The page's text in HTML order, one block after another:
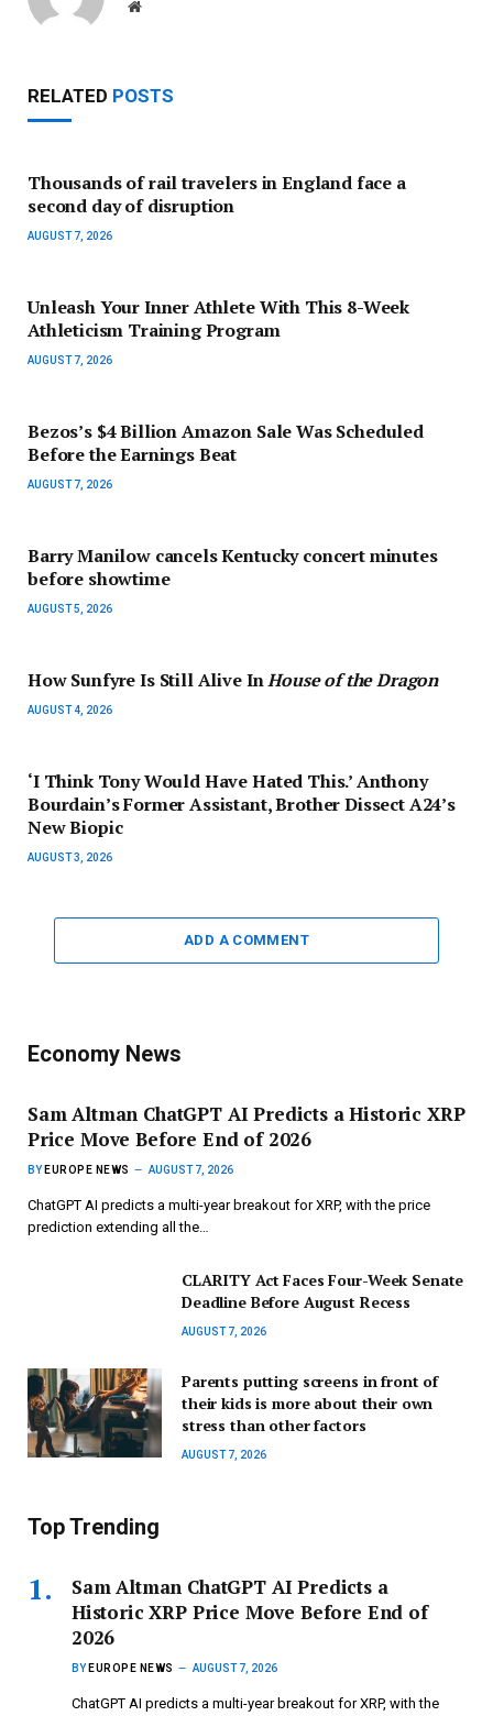
Website
RELATED POSTS
Thousands of rail travelers in England face a
second day of disruption
AUGUST 7, 2026
Unleash Your Inner Athlete With This 8-Week
Athleticism Training Program
AUGUST 7, 2026
Bezos’s $4 Billion Amazon Sale Was Scheduled
Before the Earnings Beat
AUGUST 7, 2026
Barry Manilow cancels Kentucky concert minutes
before showtime
AUGUST 5, 2026
How Sunfyre Is Still Alive InHouse of the Dragon
AUGUST 4, 2026
‘I Think Tony Would Have Hated This.’ Anthony
Bourdain’s Former Assistant, Brother Dissect A24’s
New Biopic
AUGUST 3, 2026
ADD A COMMENT
Economy News
Sam Altman ChatGPT AI Predicts a Historic XRP
Price Move Before End of 2026
BY EUROPE NEWS AUGUST 7, 2026
ChatGPT AI predicts a multi-year breakout for XRP, with the price
prediction extending all the…
CLARITY Act Faces Four-Week Senate
Deadline Before August Recess
AUGUST 7, 2026
Parents putting screens in front of
their kids is more about their own
stress than other factors
AUGUST 7, 2026
Top Trending
Sam Altman ChatGPT AI Predicts a
Historic XRP Price Move Before End of
2026
BY EUROPE NEWS AUGUST 7, 2026
ChatGPT AI predicts a multi-year breakout for XRP, with the